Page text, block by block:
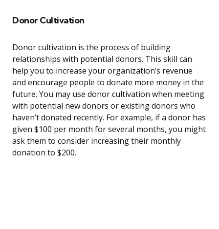
Donor Cultivation
Donor cultivation is the process of building
relationships with potential donors. This skill can
help you to increase your organization’s revenue
and encourage people to donate more money in the
future. You may use donor cultivation when meeting
with potential new donors or existing donors who
haven’t donated recently. For example, if a donor has
given $100 per month for several months, you might
ask them to consider increasing their monthly
donation to $200.